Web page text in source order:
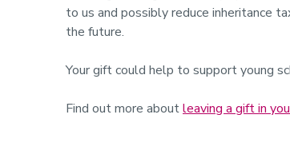
to us and possibly reduce inheritance
the future.
Your gift could help to support young
Find out more aboutleaving a gift in